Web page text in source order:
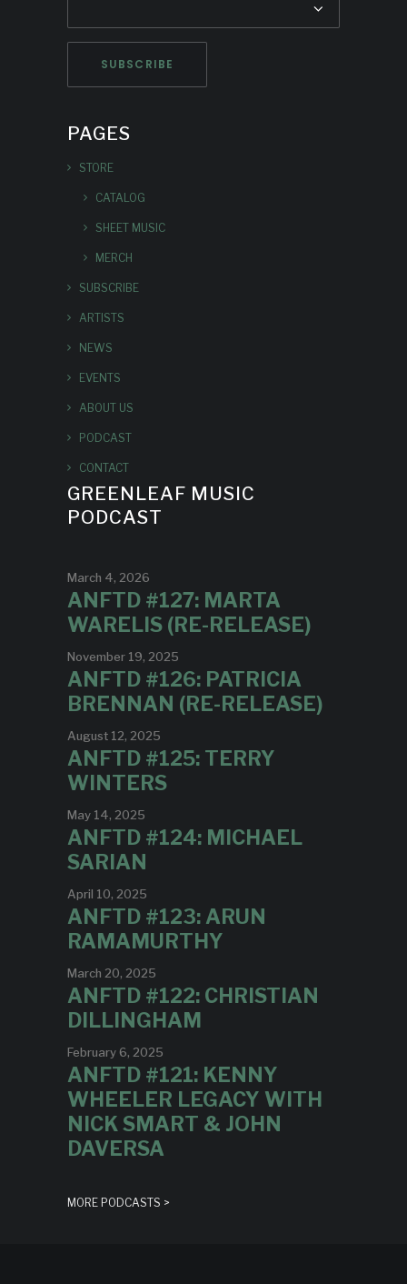
PAGES
STORE
CATALOG
SHEET MUSIC
MERCH
SUBSCRIBE
ARTISTS
NEWS
EVENTS
ABOUT US
PODCAST
CONTACT
GREENLEAF MUSIC
PODCAST
March 4, 2026
ANFTD #127: MARTA
WARELIS (RE-RELEASE)
November 19, 2025
ANFTD #126: PATRICIA
BRENNAN (RE-RELEASE)
August 12, 2025
ANFTD #125: TERRY
WINTERS
May 14, 2025
ANFTD #124: MICHAEL
SARIAN
April 10, 2025
ANFTD #123: ARUN
RAMAMURTHY
March 20, 2025
ANFTD #122: CHRISTIAN
DILLINGHAM
February 6, 2025
ANFTD #121: KENNY
WHEELER LEGACY WITH
NICK SMART & JOHN
DAVERSA
MORE PODCASTS >